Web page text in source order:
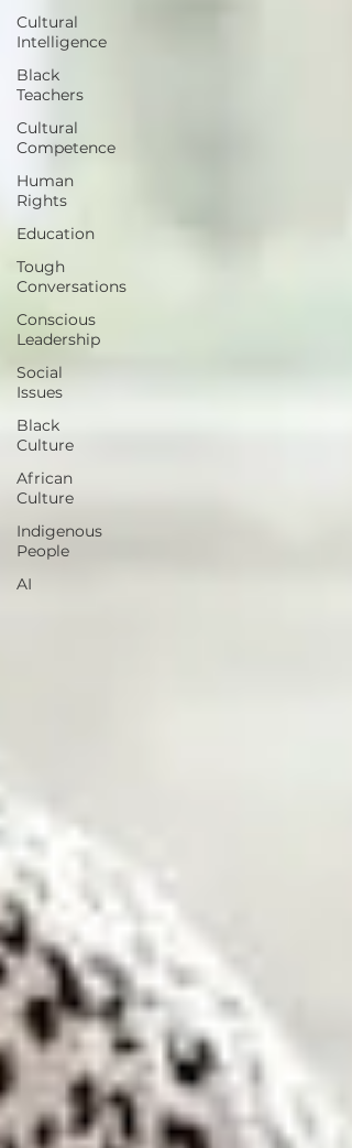
Cultural
Intelligence
Black
Teachers
Cultural
Competence
Human
Rights
Education
Tough
Conversations
Conscious
Leadership
Social
Issues
Black
Culture
African
Culture
Indigenous
People
AI